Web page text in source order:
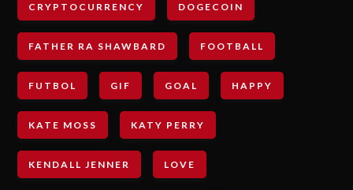
CRYPTOCURRENCY DOGECOIN
FATHER RA SHAWBARD FOOTBALL
FUTBOL GIF GOAL HAPPY
KATE MOSS KATY PERRY
KENDALL JENNER LOVE